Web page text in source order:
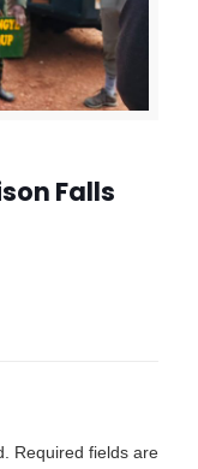
Falls
Required fields are